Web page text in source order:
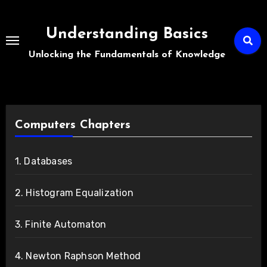
content
Understanding Basics
Unlocking the Fundamentals of Knowledge
Computers Chapters
1. Databases
2. Histogram Equalization
3. Finite Automaton
4. Newton Raphson Method